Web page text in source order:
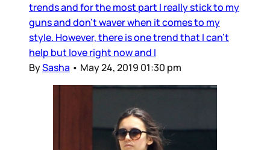
trends and for the most part I really stick to my
guns and don't waver when it comes to my
style. However, there is one trend that I can't
help but love right now and I
BySasha • May 24, 2019 01:30 pm